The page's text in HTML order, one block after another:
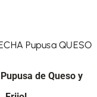
de Queso y